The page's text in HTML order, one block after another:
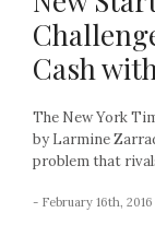
Cash
The New York
by Larmine
problem that
- February 16th, 2016